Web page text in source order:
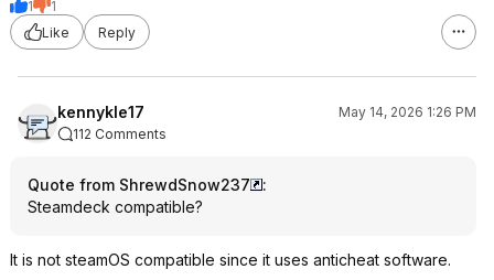
1
1
Like
Reply
kennykle17
May 14, 2026 1:26 PM
112 Comments
Quote from ShrewdSnow237
:
Steamdeck compatible?
It is not steamOS compatible since it uses anticheat software.